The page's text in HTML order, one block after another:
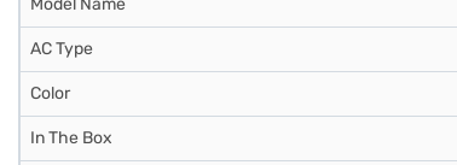
AC Type
Color
In The Box